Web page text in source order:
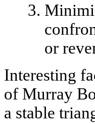
or
Interesting
of Murray
a stable